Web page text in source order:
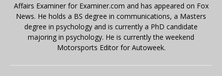
Affairs Examiner for Examiner.com and has appeared on Fox
News. He holds a BS degree in communications, a Masters
degree in psychology and is currently a PhD candidate
majoring in psychology. He is currently the weekend
Motorsports Editor for Autoweek.